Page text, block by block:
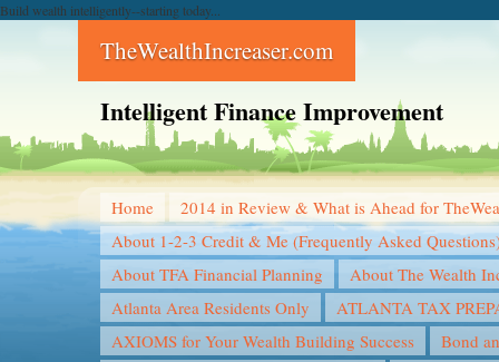
Build wealth intelligently--starting today...
TheWealthIncreaser.com
Intelligent Finance Improvement
Home
2014 in Review & What is Ahead for
About 1-2-3 Credit & Me (Frequently Asked
About TFA Financial Planning
About The Wealth
Atlanta Area Residents Only
ATLANTA TAX
AXIOMS for Your Wealth Building Success
Bond